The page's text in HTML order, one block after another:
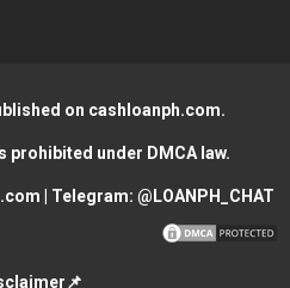
on cashloanph.com.
prohibited under DMCA law.
| Telegram: @LOANPH_CHAT